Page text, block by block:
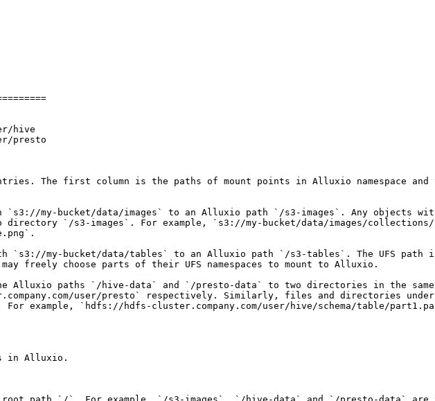
hive
presto
The first column is the paths of mount points in Alluxio namespace
`s3://my-bucket/data/images` to an Alluxio path `/s3-images`. Any objects
`/s3-images`. For example, `s3://my-bucket/data/images/collections/
`s3://my-bucket/data/tables` to an Alluxio path `/s3-tables`. The UFS path
freely choose parts of their UFS namespaces to mount to Alluxio.
Alluxio paths `/hive-data` and `/presto-data` to two directories in the
user/presto` respectively. Similarly, files and directories
example, `hdfs://hdfs-cluster.company.com/user/hive/schema/table/
in Alluxio.